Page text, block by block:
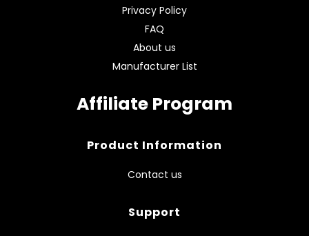
Privacy Policy
FAQ
About us
Manufacturer List
Affiliate Program
Product Information
Contact us
Support